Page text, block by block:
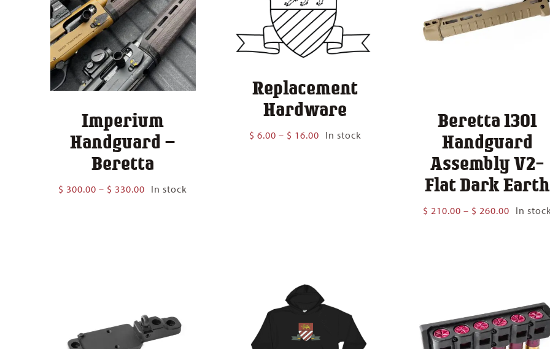
Imperium
Handguard –
Beretta
$ 300.00 – $ 330.00 Price
In stock
Replacement
Hardware
$ 6.00 – $ 16.00Price
In stock
Beretta 1301
Handguard
Assembly V2-
Flat Dark Earth
$ 210.00 – $ 260.00 Price
In